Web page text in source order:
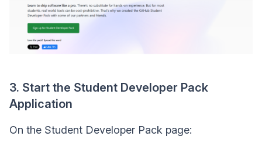
3. Start the Student Developer Pack
Application
On the Student Developer Pack page: